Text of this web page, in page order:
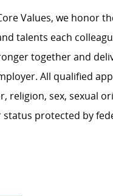
Values, we honor
talents each
together and
All qualified
religion, sex, sexual
protected by